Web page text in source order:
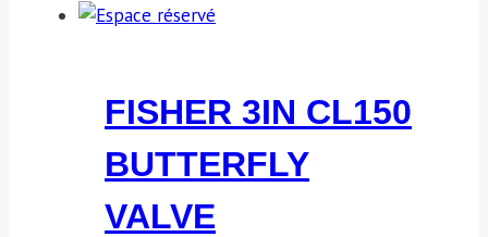
FISHER 3IN CL150
BUTTERFLY
VALVE